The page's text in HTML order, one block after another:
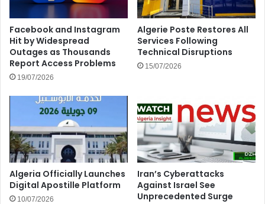
Facebook and Instagram
Hit by Widespread
Outages as Thousands
Report Access Problems
19/07/2026
Algerie Poste Restores All
Services Following
Technical Disruptions
15/07/2026
Algeria Officially Launches
Digital Apostille Platform
10/07/2026
Iran’s Cyberattacks
Against Israel See
Unprecedented Surge